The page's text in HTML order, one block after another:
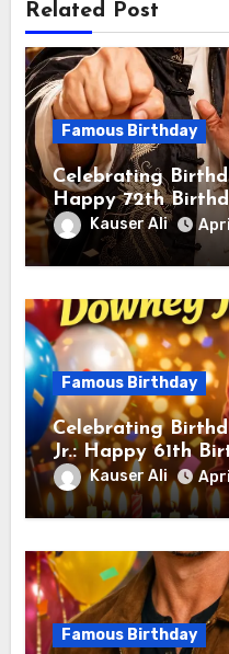
Related Post
Famous Birthday
Celebrating
Happy 72th
sang! Is A Hong
Actor & Filmmaker
Kauser Ali
Famous Birthday
Celebrating
Jr.: Happy 61th
Downey Jr.! Is An
Kauser Ali
Famous Birthday